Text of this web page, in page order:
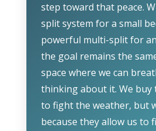
step toward that peace.
split system for a small
powerful multi-split for
the goal remains the
space where we can
thinking about it. We buy
to fight the weather, but
because they allow us to